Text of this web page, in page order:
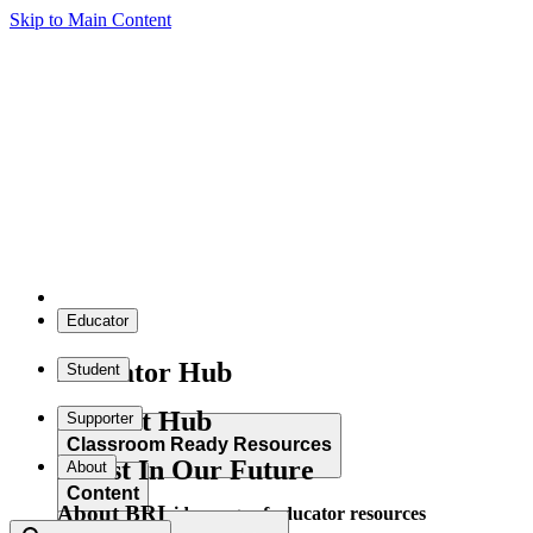
Skip to Main Content
Educator
Educator Hub
Classroom Ready Resources
Explore our wide range of educator resources
Student
Student Hub
Content
Supporter
Invest In Our Future
About
About BRI